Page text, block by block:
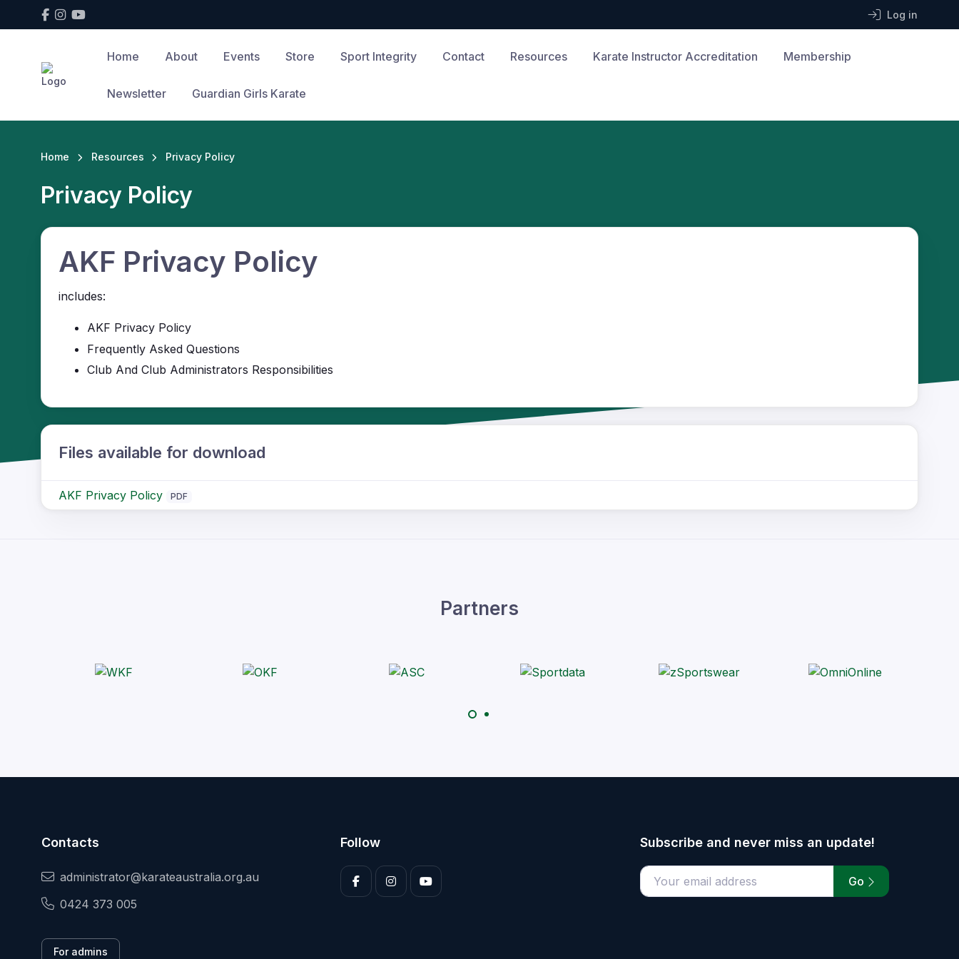
Log in
Home About Events Store Sport Integrity Contact Resources Karate Instructor Accreditation Membership
Newsletter Guardian Girls Karate
Home Resources Privacy Policy
Privacy Policy
AKF Privacy Policy
includes:
AKF Privacy Policy
Frequently Asked Questions
Club And Club Administrators Responsibilities
Files available for download
AKF Privacy Policy PDF
Partners
Contacts
administrator@karateaustralia.org.au
0424 373 005
For admins
Follow Subscribe and never miss an update!
Enter your email address Go